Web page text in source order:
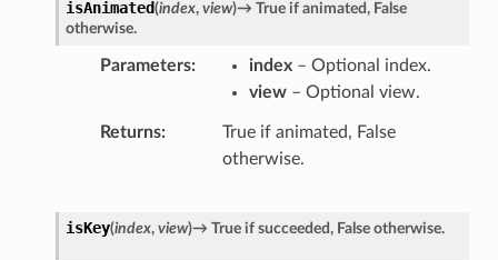
isAnimated(index, view)→ True if animated, False
otherwise.
Parameters index– Optional index.
view– Optional view.
Returns
True if animated, False
otherwise.
isKey(index, view)→ True if succeeded, False otherwise.